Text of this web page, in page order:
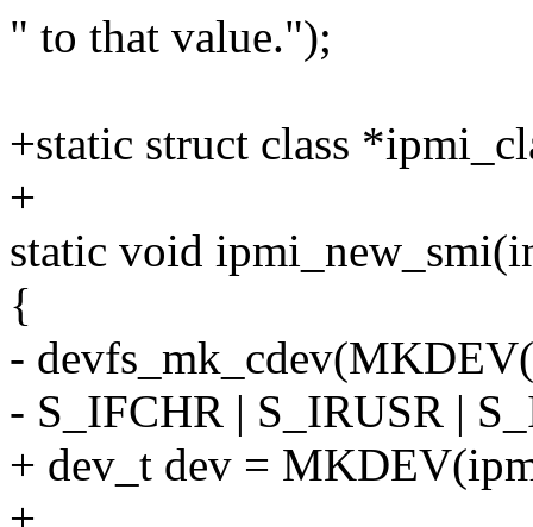
" to that value.");
+static struct class
+
static void
{
-
- S_IFCHR | S_IRUSR |
+ dev_t dev =